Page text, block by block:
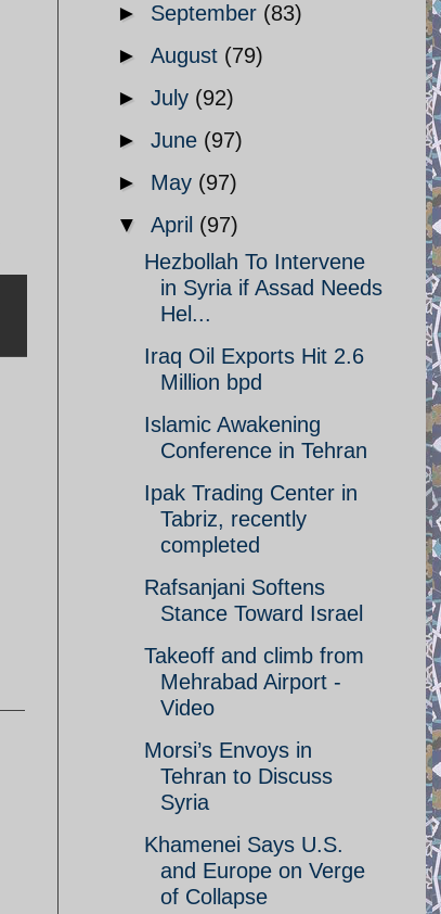
► September (83)
► August (79)
► July (92)
► June (97)
► May (97)
▼ April (97)
Hezbollah To Intervene
in Syria if Assad Needs
Hel...
Iraq Oil Exports Hit 2.6
Million bpd
Islamic Awakening
Conference in Tehran
Ipak Trading Center in
Tabriz, recently
completed
Rafsanjani Softens
Stance Toward Israel
Takeoff and climb from
Mehrabad Airport -
Video
Morsi’s Envoys in
Tehran to Discuss
Syria
Khamenei Says U.S.
and Europe on Verge
of Collapse